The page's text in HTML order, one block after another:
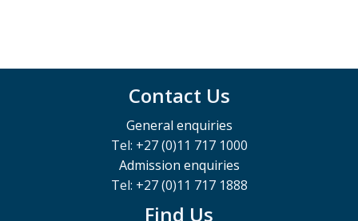
Contact Us
General enquiries
Tel: +27 (0)11 717 1000
Admission enquiries
Tel: +27 (0)11 717 1888
Find Us